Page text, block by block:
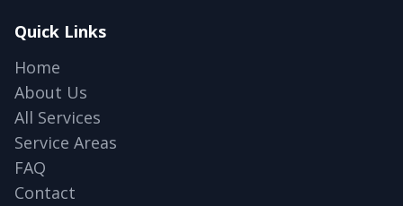
Quick Links
Home
About Us
All Services
Service Areas
FAQ
Contact